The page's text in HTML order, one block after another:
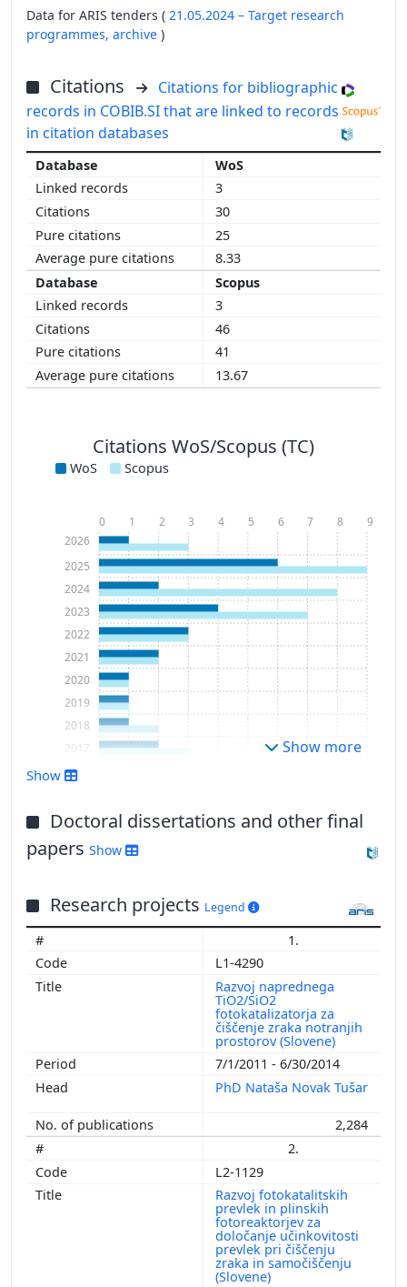
Data for ARIS tenders ( 21.05.2024 – Target research
programmes, archive )
Citations
Citations for bibliographic
records in COBIB.SI that are linked to records
in citation databases
WoS
3
30
25
8.33
Scopus
3
46
41
13.67
Citations WoS/Scopus (TC)
WoS Scopus
2014
2016
2017
2018
2019
2020
2021
2022
2023
2024
2025
2026
0 1 2 3 4 5 6 7 8 9
Show more
Show
Doctoral dissertations and other final
papers Show
Research projects Legend
1.
L1-4290
Razvoj naprednega
TiO2/SiO2
fotokatalizatorja za
čiščenje zraka notranjih
prostorov (Slovene)
7/1/2011 - 6/30/2014
PhD Nataša Novak Tušar
2,284
2.
L2-1129
Razvoj fotokatalitskih
prevlek in plinskih
fotoreaktorjev za
določanje učinkovitosti
prevlek pri čiščenju
zraka in samočiščenju
(Slovene)